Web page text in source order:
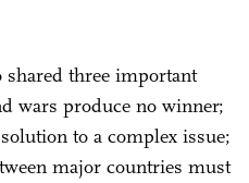
shared three important
wars produce no winner;
to a complex issue;
major countries must